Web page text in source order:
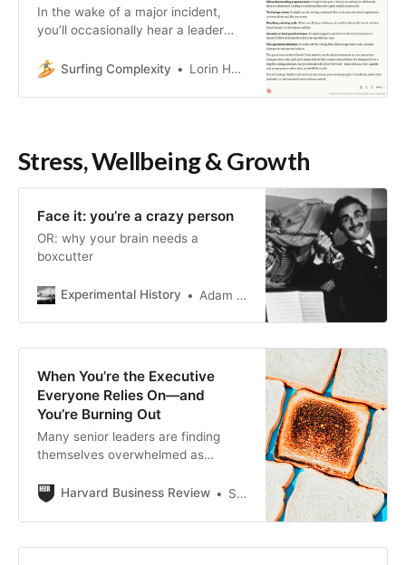
In the wake of a major incident,
you’ll occasionally hear a leader
organization that we need to be
to prevent such incidents from …
Surfing Complexity Lorin Hochstein
Stress, Wellbeing & Growth
Face it: you’re a crazy person
OR: why your brain needs a
boxcutter
Experimental History Adam Mastroianni
When You’re the Executive
Everyone Relies On—and
You’re Burning Out
Many senior leaders are finding
themselves overwhelmed as
while maintaining ambitious goals.
assign extra projects to their most
dependable performers, stretching
Harvard Business Review Shanna Hocking